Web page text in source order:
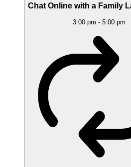
Chat Online with a Family
3:00 pm - 5:00 pm